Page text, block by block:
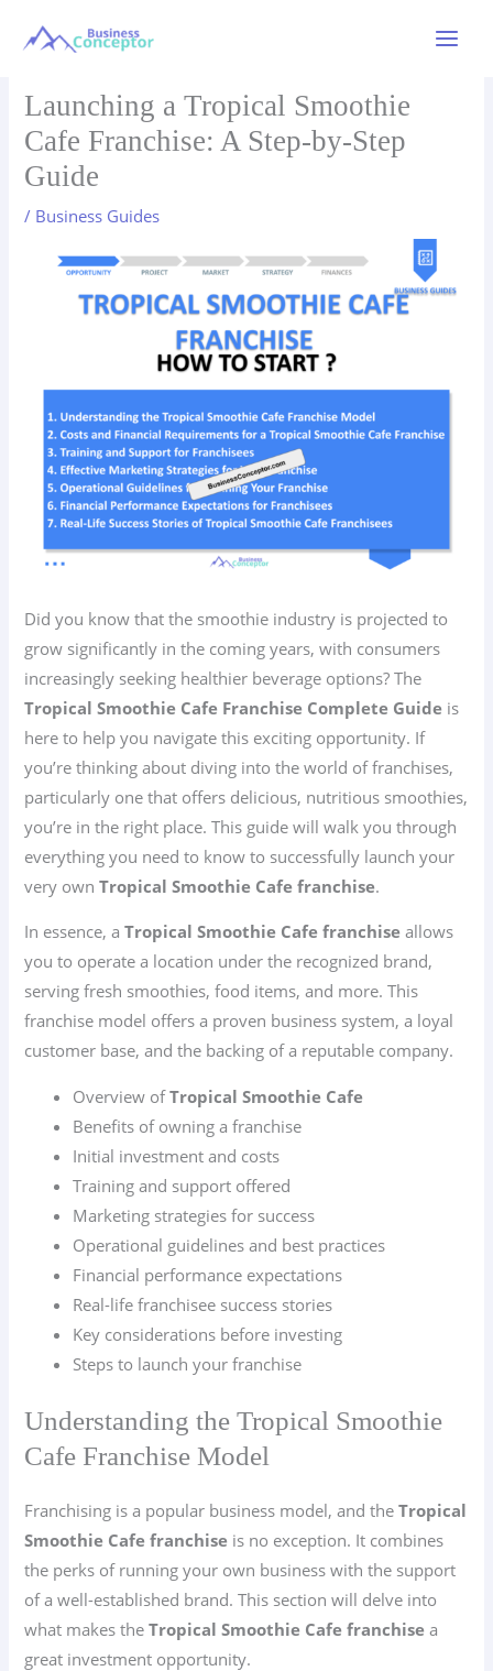
Launching a Tropical Smoothie
Cafe Franchise: A Step-by-Step
Guide
/ Business Guides
Did you know that the smoothie industry is projected to
grow significantly in the coming years, with consumers
increasingly seeking healthier beverage options? The
Tropical Smoothie Cafe Franchise Complete Guide is
here to help you navigate this exciting opportunity. If
you’re thinking about diving into the world of franchises,
particularly one that offers delicious, nutritious smoothies,
you’re in the right place. This guide will walk you through
everything you need to know to successfully launch your
very ownTropical Smoothie Cafe franchise.
In essence, aTropical Smoothie Cafe franchise allows
you to operate a location under the recognized brand,
serving fresh smoothies, food items, and more. This
franchise model offers a proven business system, a loyal
customer base, and the backing of a reputable company.
Overview ofTropical Smoothie Cafe
Benefits of owning a franchise
Initial investment and costs
Training and support offered
Marketing strategies for success
Operational guidelines and best practices
Financial performance expectations
Real-life franchisee success stories
Key considerations before investing
Steps to launch your franchise
Understanding the Tropical Smoothie
Cafe Franchise Model
Franchising is a popular business model, and theTropical
Smoothie Cafe franchise is no exception. It combines
the perks of running your own business with the support
of a well-established brand. This section will delve into
what makes theTropical Smoothie Cafe franchise a
great investment opportunity.